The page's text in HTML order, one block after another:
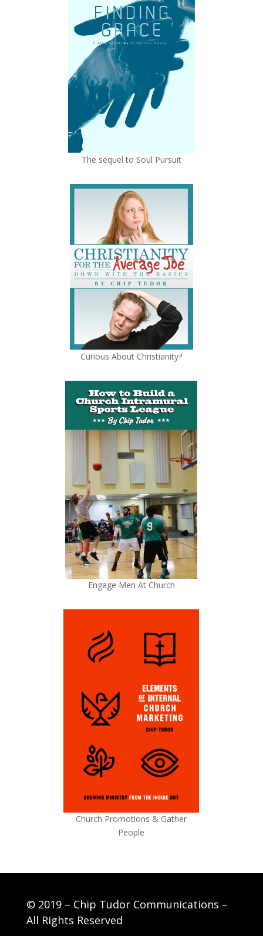
The sequel to Soul Pursuit
Curious About Christianity?
Engage Men At Church
Church Promotions & Gather
People
© 2019 – Chip Tudor Communications –
All Rights Reserved